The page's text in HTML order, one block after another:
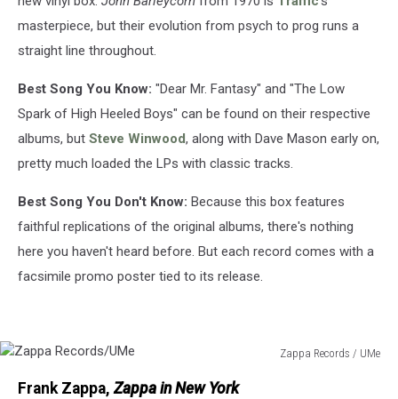
masterpiece, but their evolution from psych to prog runs a
straight line throughout.
Best Song You Know: "Dear Mr. Fantasy" and "The Low
Spark of High Heeled Boys" can be found on their respective
albums, but Steve Winwood, along with Dave Mason early on,
pretty much loaded the LPs with classic tracks.
Best Song You Don't Know: Because this box features
faithful replications of the original albums, there's nothing
here you haven't heard before. But each record comes with a
facsimile promo poster tied to its release.
Zappa Records / UMe
Records/UMe
Frank Zappa, Zappa in New York